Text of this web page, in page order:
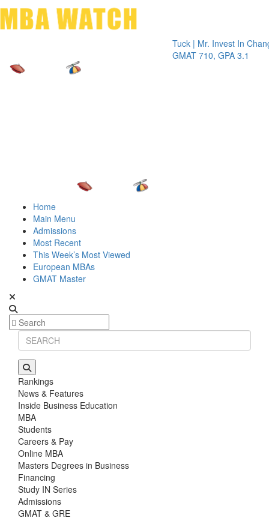
Tuck | Mr. Invest In Change
GMAT 710, GPA 3.1
Tuck |
GRE
Home
Main Menu
Admissions
Most Recent
This Week’s Most Viewed
European MBAs
GMAT Master
Rankings
News & Features
Inside Business Education
MBA
Students
Careers & Pay
Online MBA
Masters Degrees in Business
Financing
Study IN Series
Admissions
GMAT & GRE